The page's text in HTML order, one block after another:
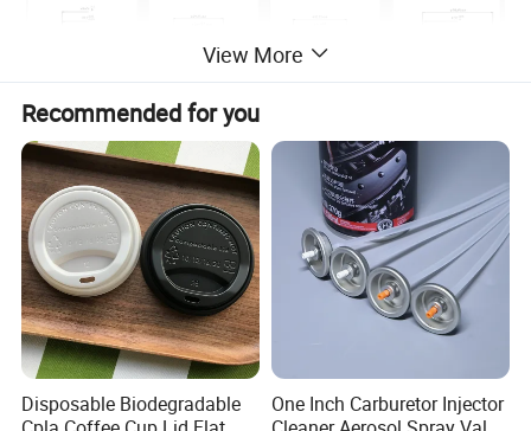
View More
Recommended for you
Disposable Biodegradable
One Inch Carburetor Injector